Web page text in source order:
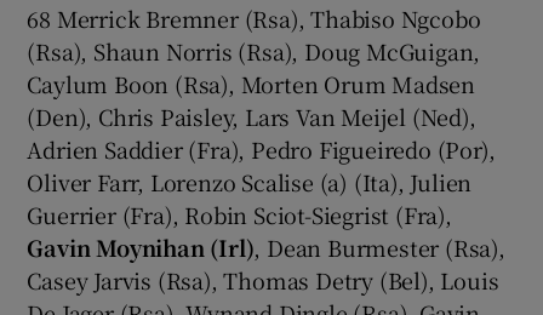
68 Merrick Bremner (Rsa), Thabiso Ngcobo
(Rsa), Shaun Norris (Rsa), Doug McGuigan,
Caylum Boon (Rsa), Morten Orum Madsen
(Den), Chris Paisley, Lars Van Meijel (Ned),
Adrien Saddier (Fra), Pedro Figueiredo (Por),
Oliver Farr, Lorenzo Scalise (a) (Ita), Julien
Guerrier (Fra), Robin Sciot-Siegrist (Fra),
Gavin Moynihan (Irl), Dean Burmester (Rsa),
Casey Jarvis (Rsa), Thomas Detry (Bel), Louis